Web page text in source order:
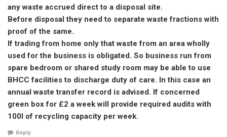
any waste accrued direct to a disposal site.
Before disposal they need to separate waste fractions with
proof of the same.
If trading from home only that waste from an area wholly
used for the business is obligated. So business run from
spare bedroom or shared study room may be able to use
BHCC facilities to discharge duty of care. In this case an
annual waste transfer record is advised. If concerned
green box for £2 a week will provide required audits with
100l of recycling capacity per week.
Reply